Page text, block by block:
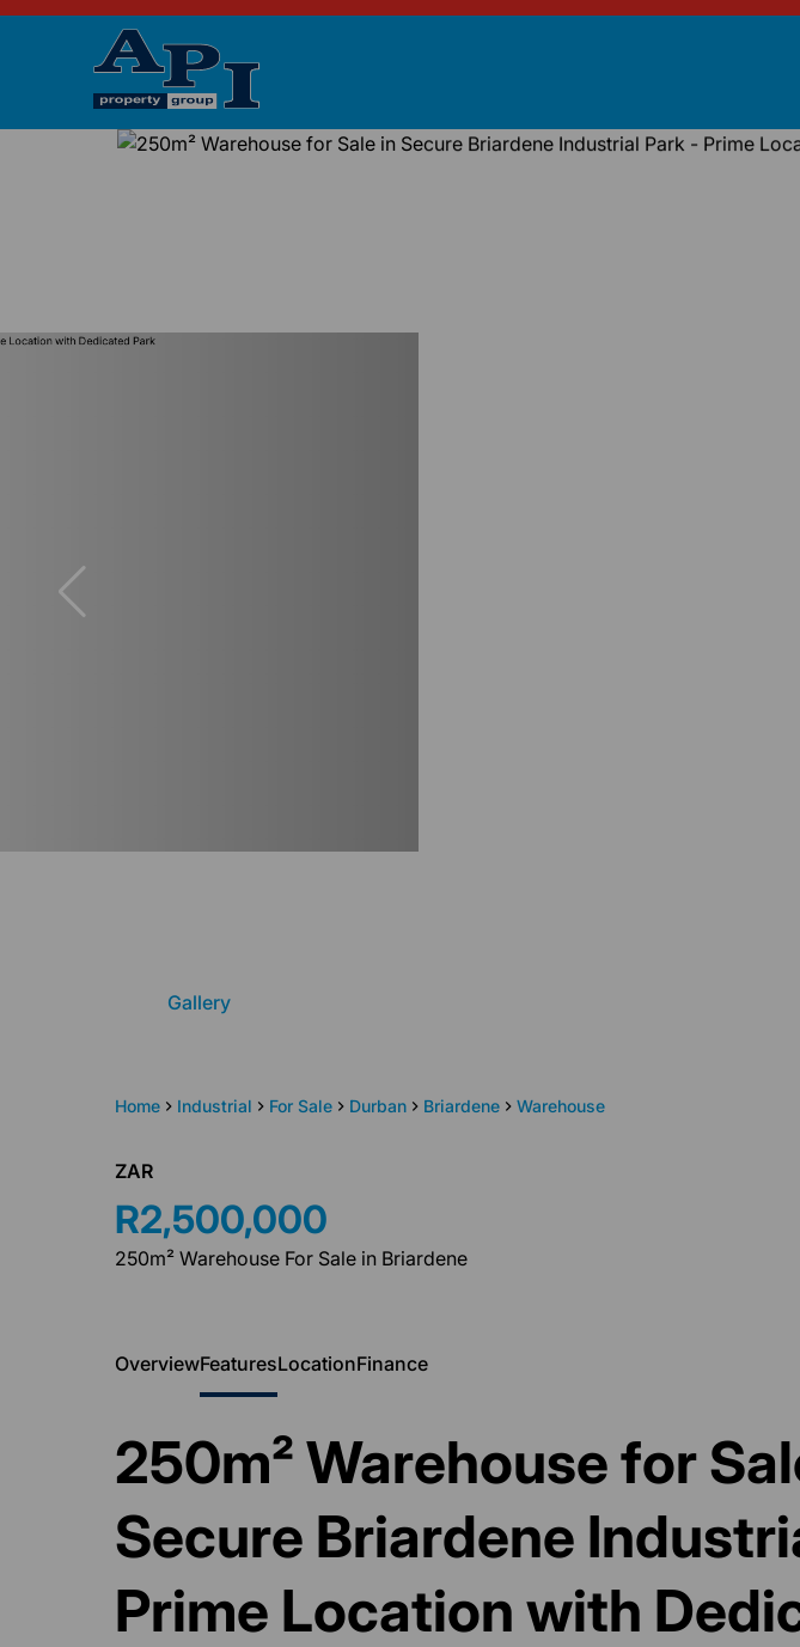
Home Industrial For Sale Durban Briardene Warehouse
Gallery
ZAR
R2,500,000
250m² Warehouse For Sale in Briardene
OverviewFeaturesLocationFinance
250m² Warehouse for
Secure Briardene
Prime Location with